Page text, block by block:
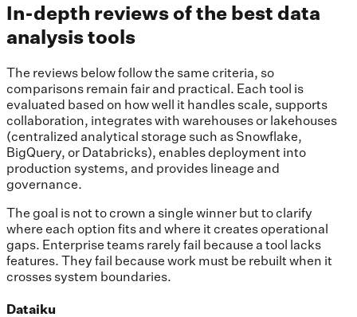
In-depth reviews of the best data
analysis tools
The reviews below follow the same criteria, so
comparisons remain fair and practical. Each tool is
evaluated based on how well it handles scale, supports
collaboration, integrates with warehouses or lakehouses
(centralized analytical storage such as Snowflake,
BigQuery, or Databricks), enables deployment into
production systems, and provides lineage and
governance.
The goal is not to crown a single winner but to clarify
where each option fits and where it creates operational
gaps. Enterprise teams rarely fail because a tool lacks
features. They fail because work must be rebuilt when it
crosses system boundaries.
Dataiku